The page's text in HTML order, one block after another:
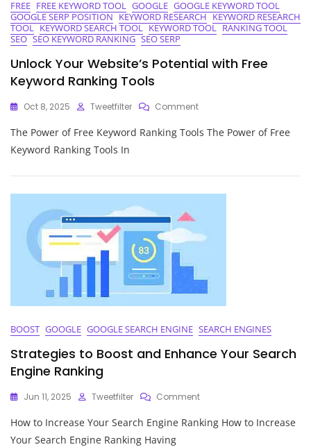
Proven
Strategies
FREE FREE KEYWORD TOOL GOOGLE GOOGLE KEYWORD TOOL
GOOGLE SERP POSITION KEYWORD RESEARCH KEYWORD RESEARCH
TOOL KEYWORD SEARCH TOOL KEYWORD TOOL RANKING TOOL
SEO SEO KEYWORD RANKING SEO SERP
Unlock Your Website’s Potential with Free
Keyword Ranking Tools
Oct 8, 2025 Tweetfilter CommentOn
Your
The Power of Free Keyword Ranking Tools The Power of Free
Keyword Ranking Tools In
BOOST GOOGLE GOOGLE SEARCH ENGINE SEARCH ENGINES
Strategies to Boost and Enhance Your Search
Engine Ranking
Jun 11, 2025 Tweetfilter CommentOn
To
How to Increase Your Search Engine Ranking How to Increase
Your Search Engine Ranking Having